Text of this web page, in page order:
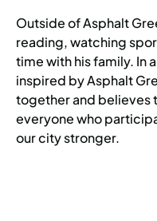
Outside of Asphalt
reading, watching
time with his family. In
inspired by Asphalt
together and believes
everyone who
our city stronger.